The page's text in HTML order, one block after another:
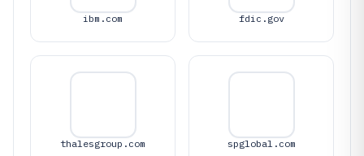
ibm.com fdic.gov
thalesgroup.com spglobal.com